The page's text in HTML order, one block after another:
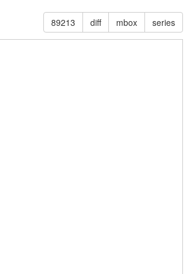
89213 diff mbox series